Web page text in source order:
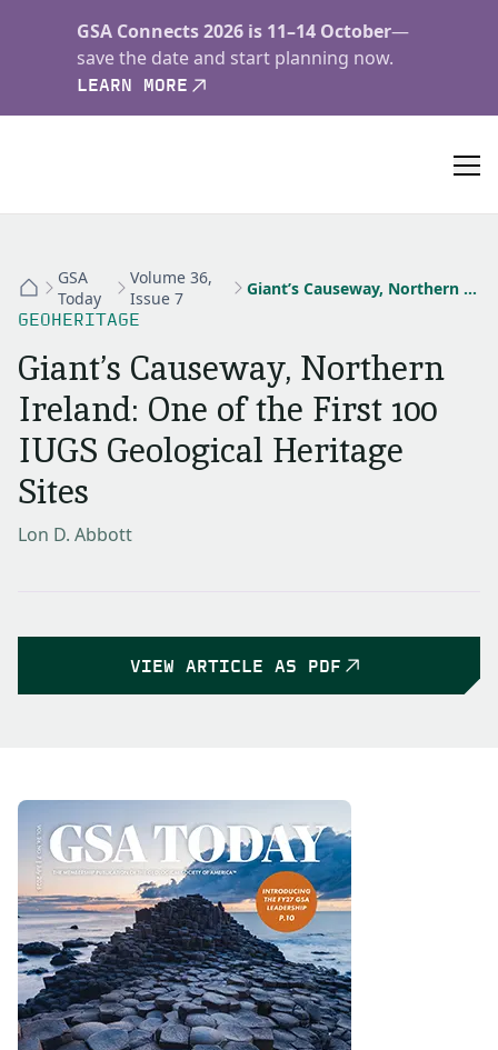
GSA Connects 2026 is 11–14 October—
save the date and start planning now.
LEARN MORE
GSA
Today
Volume 36,
Issue 7
Giant’s Causeway, Northern Ireland: One of the First 100 IUGS Geological Heritage Sites
GEOHERITAGE
Giant’s Causeway, Northern
Ireland: One of the First 100
IUGS Geological Heritage
Sites
Lon D. Abbott
VIEW ARTICLE AS PDF